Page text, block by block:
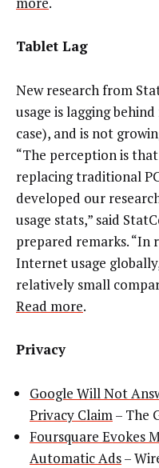
Tablet Lag
New research from
usage is lagging
case), and is not
“The perception is
replacing traditional
developed our
usage stats,” said
prepared remarks.
Internet usage
relatively small
Read more.
Privacy
Google Will Not
Privacy Claim – The
Foursquare Evokes
Automatic Ads–